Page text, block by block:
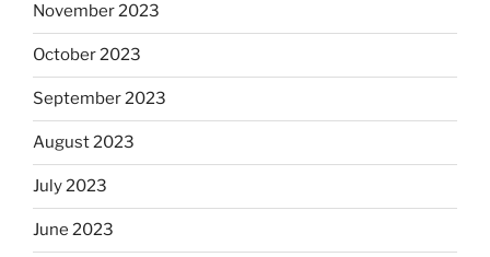
November 2023
October 2023
September 2023
August 2023
July 2023
June 2023